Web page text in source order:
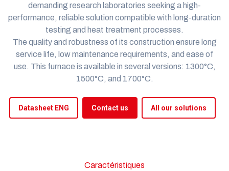
demanding research laboratories seeking a high-
performance, reliable solution compatible with long-duration
testing and heat treatment processes.
The quality and robustness of its construction ensure long
service life, low maintenance requirements, and ease of
use. This furnace is available in several versions: 1300°C,
1500°C, and 1700°C.
Datasheet ENG Contact us All our solutions
Caractéristiques